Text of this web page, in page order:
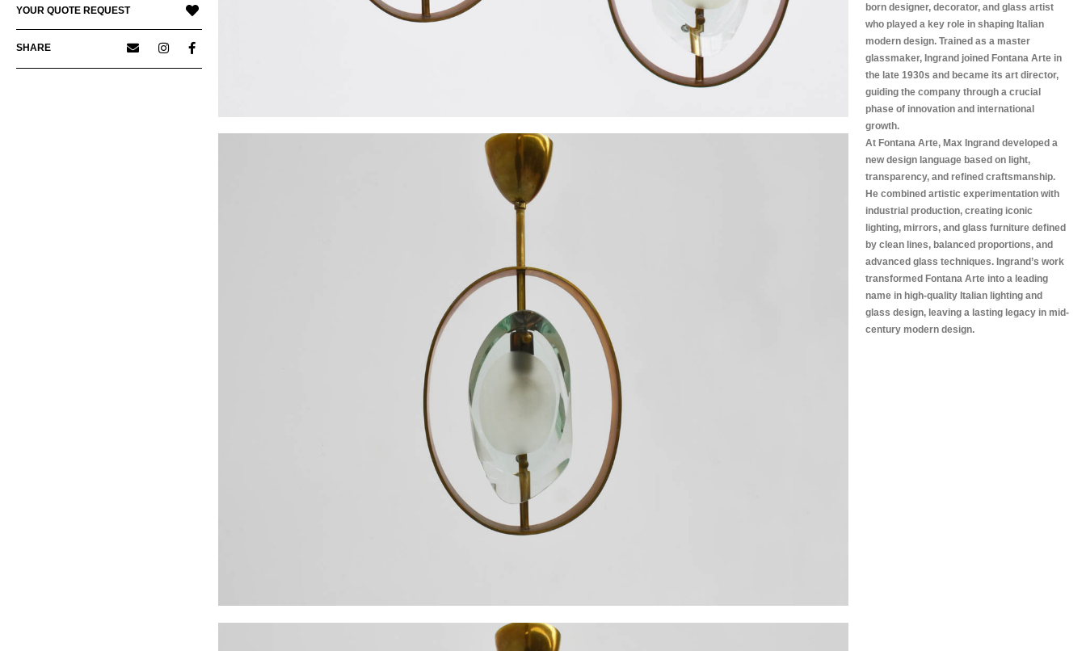
YOUR QUOTE REQUEST
SHARE
born designer, decorator, and glass artist
who played a key role in shaping Italian
modern design. Trained as a master
glassmaker, Ingrand joined Fontana Arte in
the late 1930s and became its art director,
guiding the company through a crucial
phase of innovation and international
growth.
At Fontana Arte, Max Ingrand developed a
new design language based on light,
transparency, and refined craftsmanship.
He combined artistic experimentation with
industrial production, creating iconic
lighting, mirrors, and glass furniture defined
by clean lines, balanced proportions, and
advanced glass techniques. Ingrand’s work
transformed Fontana Arte into a leading
name in high-quality Italian lighting and
glass design, leaving a lasting legacy in mid-
century modern design.